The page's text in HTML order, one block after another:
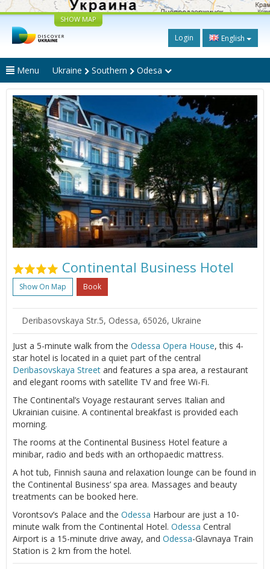
SHOW MAP
Login English
Menu Ukraine Southern Odesa
Continental Business Hotel
Show On Map Book
Deribasovskaya Str.5, Odessa, 65026, Ukraine
Just a 5-minute walk from the Odessa Opera House, this 4-
star hotel is located in a quiet part of the central
Deribasovskaya Street and features a spa area, a restaurant
and elegant rooms with satellite TV and free Wi-Fi.
The Continental’s Voyage restaurant serves Italian and
Ukrainian cuisine. A continental breakfast is provided each
morning.
The rooms at the Continental Business Hotel feature a
minibar, radio and beds with an orthopaedic mattress.
A hot tub, Finnish sauna and relaxation lounge can be found in
the Continental Business’ spa area. Massages and beauty
treatments can be booked here.
Vorontsov’s Palace and the Odessa Harbour are just a 10-
minute walk from the Continental Hotel. Odessa Central
Airport is a 15-minute drive away, and Odessa-Glavnaya Train
Station is 2 km from the hotel.